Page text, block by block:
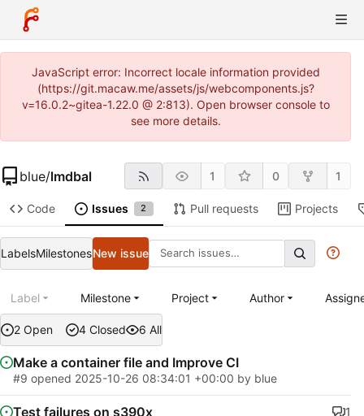
JavaScript error: Incorrect locale information provided
(https://git.macaw.me/assets/js/webcomponents.js?
v=16.0.2~gitea-1.22.0 @ 2:813). Open browser console to
see more details.
blue/lmdbal 1 0 1
Code Issues 2 Pull requests Projects
LabelsMilestonesNew issue
2 Open 4 Closed 6 All
Label Milestone Project Author
Make a container file and Improve CI
#9 opened 2025-10-26 08:34:01 +00:00 by blue
Test failures on s390x
1